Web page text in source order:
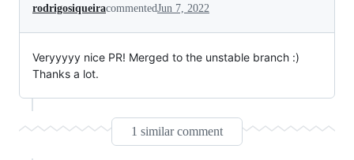
rodrigosiqueiracommentedJun 7, 2022
Veryyyyy nice PR! Merged to the unstable branch :)
Thanks a lot.
1 similar comment